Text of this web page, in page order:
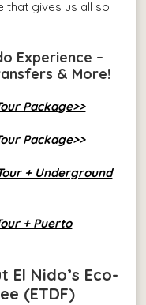
that gives us all so
Experience –
& More!
Package>>
Package>>
+ Underground
+ Puerto
Nido’s Eco-
(ETDF)